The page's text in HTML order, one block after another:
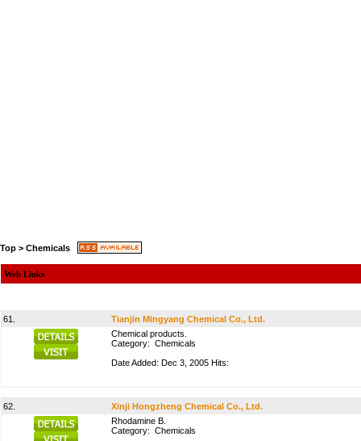
Top > Chemicals
Web Links
61.
Tianjin Mingyang Chemical Co., Ltd.
Chemical products.
Category: Chemicals
Date Added: Dec 3, 2005 Hits:
62.
Xinji Hongzheng Chemical Co., Ltd.
Rhodamine B.
Category: Chemicals